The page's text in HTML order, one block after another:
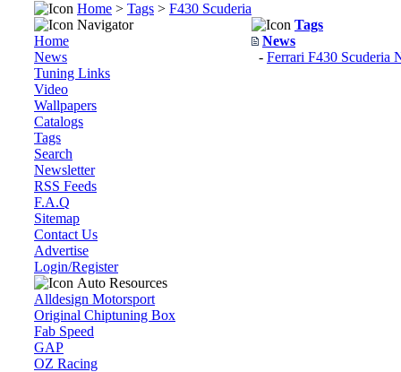
Home > Tags > F430 Scuderia
Navigator
Home
News
Tuning Links
Video
Wallpapers
Catalogs
Tags
Search
Newsletter
RSS Feeds
F.A.Q
Sitemap
Contact Us
Advertise
Login/Register
Auto Resources
Alldesign Motorsport
Original Chiptuning Box
Fab Speed
GAP
OZ Racing
Tags
News
- Ferrari F430 Scuderia